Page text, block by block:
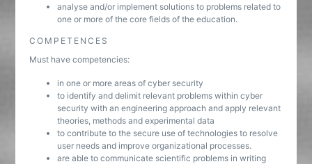
analyse and/or implement solutions to problems related to
one or more of the core fields of the education.
COMPETENCES
Must have competencies:
in one or more areas of cyber security
to identify and delimit relevant problems within cyber
security with an engineering approach and apply relevant
theories, methods and experimental data
to contribute to the secure use of technologies to resolve
user needs and improve organizational processes.
are able to communicate scientific problems in writing